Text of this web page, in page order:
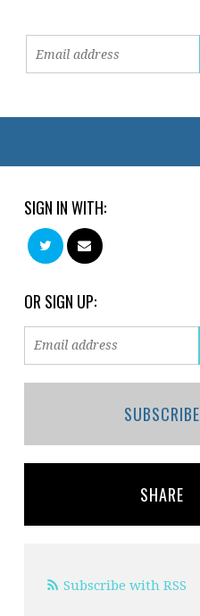
SIGN IN WITH:
OR SIGN UP:
SUBSCRIBE
SHARE
Subscribe with RSS